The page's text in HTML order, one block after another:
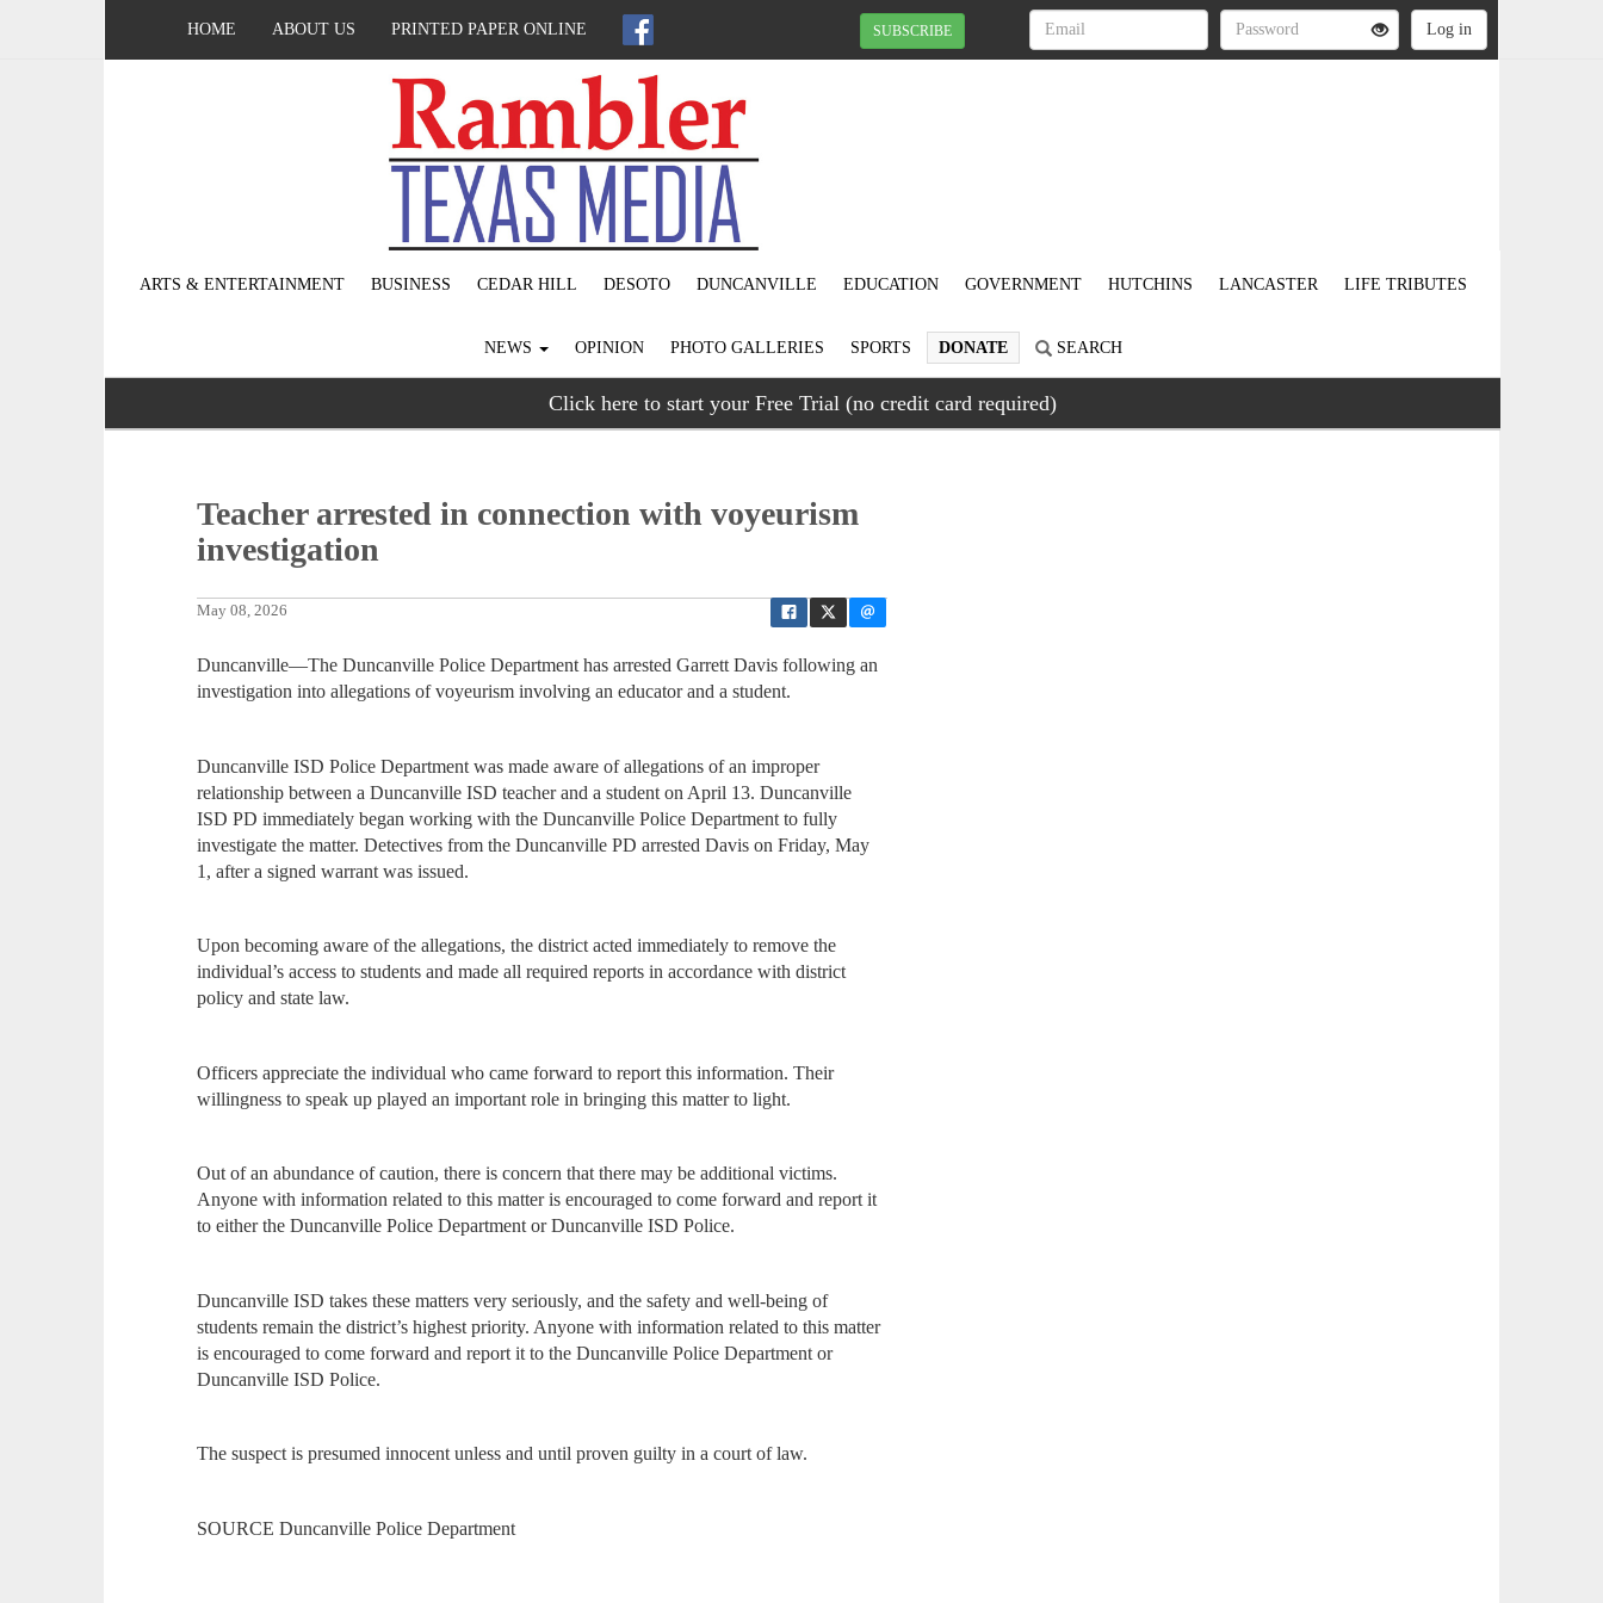
HOME ABOUT US PRINTED PAPER ONLINE SUBSCRIBE
ARTS & ENTERTAINMENT BUSINESS CEDAR HILL DESOTO DUNCANVILLE EDUCATION GOVERNMENT HUTCHINS LANCASTER LIFE TRIBUTES
NEWS OPINION PHOTO GALLERIES SPORTS DONATE SEARCH
Click here to start your Free Trial (no credit card required)
Teacher arrested in connection with voyeurism
investigation
May 08, 2026
Duncanville—The Duncanville Police Department has arrested Garrett Davis following an
investigation into allegations of voyeurism involving an educator and a student.
Duncanville ISD Police Department was made aware of allegations of an improper
relationship between a Duncanville ISD teacher and a student on April 13. Duncanville
ISD PD immediately began working with the Duncanville Police Department to fully
investigate the matter. Detectives from the Duncanville PD arrested Davis on Friday, May
1, after a signed warrant was issued.
Upon becoming aware of the allegations, the district acted immediately to remove the
individual’s access to students and made all required reports in accordance with district
policy and state law.
Officers appreciate the individual who came forward to report this information. Their
willingness to speak up played an important role in bringing this matter to light.
Out of an abundance of caution, there is concern that there may be additional victims.
Anyone with information related to this matter is encouraged to come forward and report it
to either the Duncanville Police Department or Duncanville ISD Police.
Duncanville ISD takes these matters very seriously, and the safety and well-being of
students remain the district’s highest priority. Anyone with information related to this matter
is encouraged to come forward and report it to the Duncanville Police Department or
Duncanville ISD Police.
The suspect is presumed innocent unless and until proven guilty in a court of law.
SOURCE Duncanville Police Department